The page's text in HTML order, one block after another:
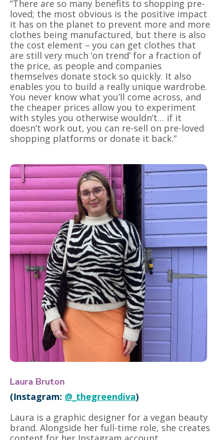
“There are so many benefits to shopping pre-
loved; the most obvious is the positive impact
it has on the planet to prevent more and more
clothes being manufactured, but there is also
the cost element – you can get clothes that
are still very much ‘on trend’ for a fraction of
the price, as people and companies
themselves donate stock so quickly. It also
enables you to build a really unique wardrobe.
You never know what you’ll come across, and
the cheaper prices allow you to experiment
with styles you otherwise wouldn’t… if it
doesn’t work out, you can re-sell on pre-loved
shopping platforms or donate it back.”
Laura Bruton
(Instagram: @_thegreendiva)
Laura is a graphic designer for a vegan beauty
brand. Alongside her full-time role, she creates